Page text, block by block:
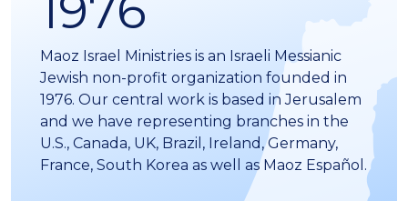
Maoz Israel Ministries is an Israeli Messianic
Jewish non-profit organization founded in
1976. Our central work is based in Jerusalem
and we have representing branches in the
U.S., Canada, UK, Brazil, Ireland, Germany,
France, South Korea as well as Maoz Español.